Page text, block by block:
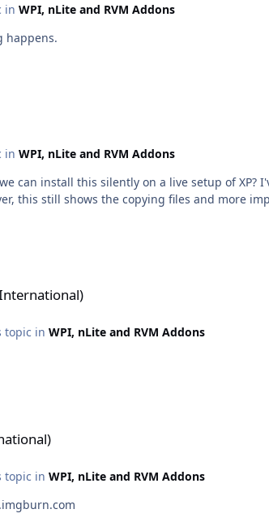
in WPI, nLite and RVM Addons
happens.
in WPI, nLite and RVM Addons
silently on a live setup of XP? I've used the following script:
this still shows the copying files and more
topic in WPI, nLite and RVM Addons
topic in WPI, nLite and RVM Addons